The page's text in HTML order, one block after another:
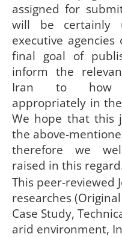
assigned for
will be certainly
executive
final goal of
inform the
Iran to how
appropriately in
We hope that this
the above-
therefore we
raised in this
This peer-reviewed
researches
Case Study,
arid environment,